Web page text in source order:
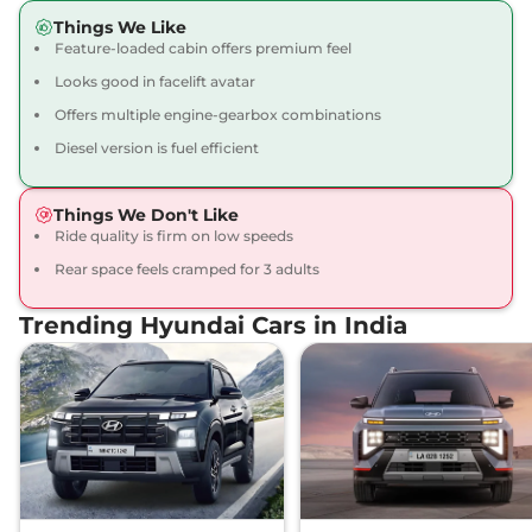
Creta SX Tech
113 bhp,Manual,Petrol,
View Offers
Creta SX Premium
17 kmpl
View Offers
Creta SX Premium
113 bhp,Manual, Petrol,
17 kmpl
View Offers Compare
Creta King Edition
113 bhp,Manual,Petrol ,
17.4 kmpl
₹17.28 Lakhs*
View Offers
Things We Like
Feature-loaded cabin offers premium feel
Looks good in facelift avatar
Offers multiple engine-gearbox combinations
Diesel version is fuel efficient
Things We Don't Like
Ride quality is firm on low speeds
Rear space feels cramped for 3 adults
Trending Hyundai Cars in India